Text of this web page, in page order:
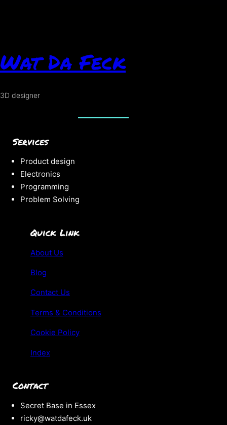
Wat Da Feck
3D designer
Services
Product design
Electronics
Programming
Problem Solving
Quick Link
About Us
Blog
Contact Us
Terms & Conditions
Cookie Policy
Index
Contact
Secret Base in Essex
ricky@watdafeck.uk